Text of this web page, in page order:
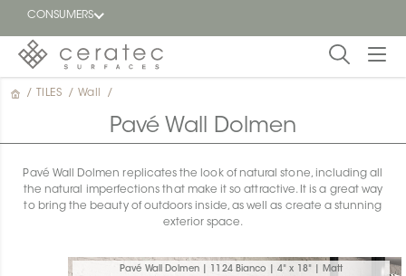
CONSUMERS
Featured
Find a
dealer
/ TILES / Wall /
Pavé Wall Dolmen
Pavé Wall Dolmen replicates the look of natural stone, including all
the natural imperfections that make it so attractive. It is a great way
to bring the beauty of outdoors inside, as well as create a stunning
exterior space.
Pavé Wall Dolmen | 1124 Bianco | 4" x 18" | Matt